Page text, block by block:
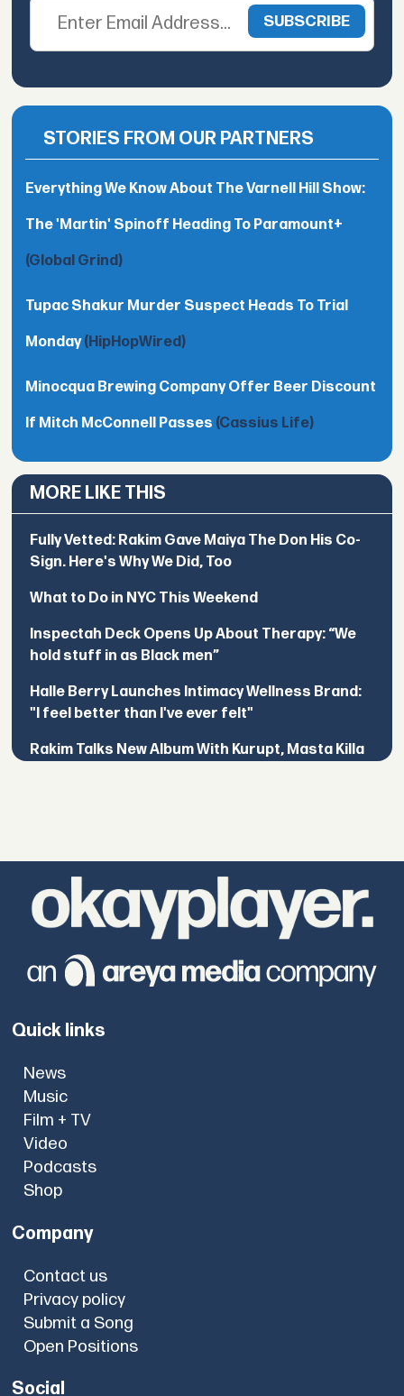
STORIES FROM OUR PARTNERS
Everything We Know About The Varnell Hill Show:
The 'Martin' Spinoff Heading To Paramount+
(Global Grind)
Tupac Shakur Murder Suspect Heads To Trial
Monday(HipHopWired)
Minocqua Brewing Company Offer Beer Discount
If Mitch McConnell Passes (Cassius Life)
MORE LIKE THIS
Fully Vetted: Rakim Gave Maiya The Don His Co-
Sign. Here's Why We Did, Too
What to Do in NYC This Weekend
Inspectah Deck Opens Up About Therapy: “We
hold stuff in as Black men”
Halle Berry Launches Intimacy Wellness Brand:
"I feel better than I've ever felt"
Rakim Talks New Album With Kurupt, Masta Killa
Quick links
News
Music
Film + TV
Video
Podcasts
Shop
Company
Contact us
Privacy policy
Submit a Song
Open Positions
Social